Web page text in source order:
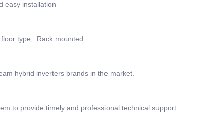
easy installation
type, Rack mounted.
hybrid inverters brands in the market.
to provide timely and professional technical support.